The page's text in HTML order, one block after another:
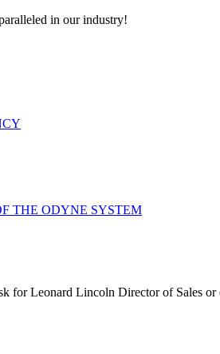
in our industry!
THE ODYNE SYSTEM
for Leonard Lincoln Director of Sales or